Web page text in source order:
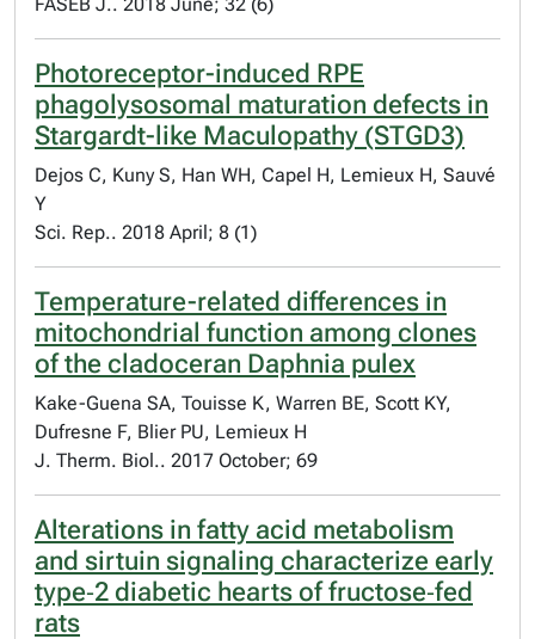
Photoreceptor-induced RPE
phagolysosomal maturation defects in
Stargardt-like Maculopathy (STGD3)
Dejos C, Kuny S, Han WH, Capel H, Lemieux H, Sauvé
Y
Sci. Rep.. 2018 April; 8 (1)
Temperature-related differences in
mitochondrial function among clones
of the cladoceran Daphnia pulex
Kake-Guena SA, Touisse K, Warren BE, Scott KY,
Dufresne F, Blier PU, Lemieux H
J. Therm. Biol.. 2017 October; 69
Alterations in fatty acid metabolism
and sirtuin signaling characterize early
type‐2 diabetic hearts of fructose‐fed
rats